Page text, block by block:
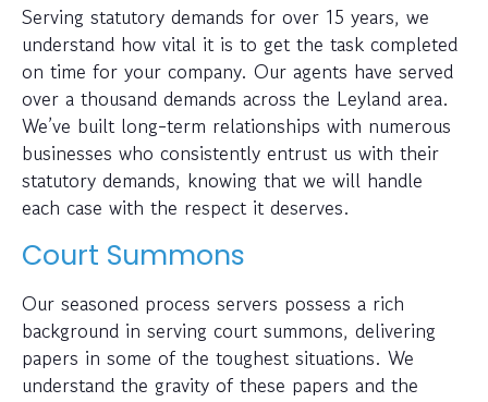
Serving statutory demands for over 15 years, we
understand how vital it is to get the task completed
on time for your company. Our agents have served
over a thousand demands across the Leyland area.
We’ve built long-term relationships with numerous
businesses who consistently entrust us with their
statutory demands, knowing that we will handle
each case with the respect it deserves.
Court Summons
Our seasoned process servers possess a rich
background in serving court summons, delivering
papers in some of the toughest situations. We
understand the gravity of these papers and the